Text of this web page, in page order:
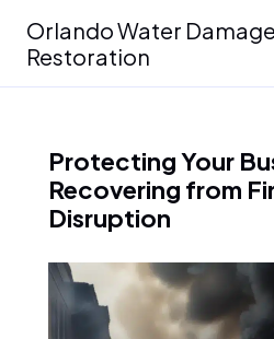
content
Orlando Water Damage
Restoration
Protecting Your
Recovering from
Disruption